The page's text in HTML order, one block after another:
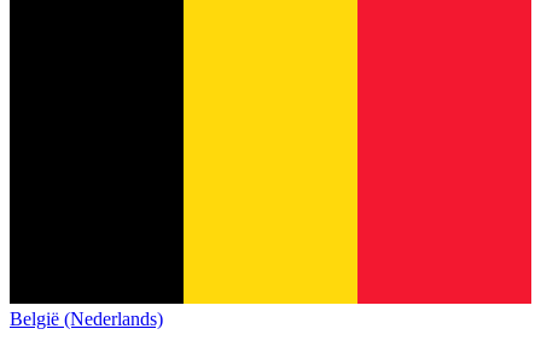
België (Nederlands)